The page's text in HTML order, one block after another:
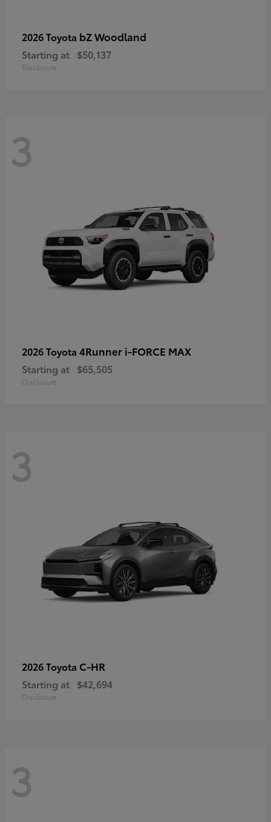
2026 Toyota bZ Woodland
Starting at $50,137
Disclosure
3
2026 Toyota 4Runner i-FORCE MAX
Starting at $65,505
Disclosure
3
2026 Toyota C-HR
Starting at $42,694
Disclosure
3